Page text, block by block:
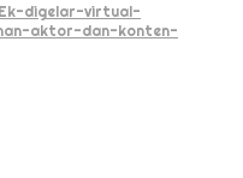
digelar-virtual-
aktor-dan-konten-